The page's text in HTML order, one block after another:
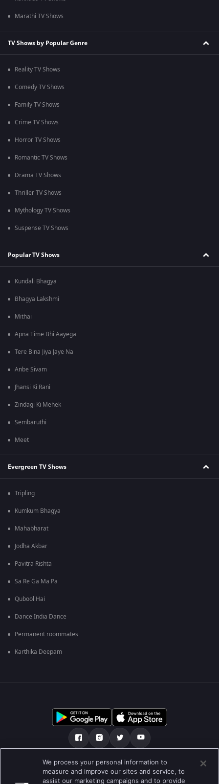
Marathi TV Shows
TV Shows by Popular Genre
Reality TV Shows
Comedy TV Shows
Family TV Shows
Crime TV Shows
Horror TV Shows
Romantic TV Shows
Drama TV Shows
Thriller TV Shows
Mythology TV Shows
Suspense TV Shows
Popular TV Shows
Kundali Bhagya
Bhagya Lakshmi
Mithai
Apna Time Bhi Aayega
Tere Bina Jiya Jaye Na
Anbe Sivam
Jhansi Ki Rani
Zindagi Ki Mehek
Sembaruthi
Meet
Evergreen TV Shows
Tripling
Kumkum Bhagya
Mahabharat
Jodha Akbar
Pavitra Rishta
Sa Re Ga Ma Pa
Qubool Hai
Dance India Dance
Permanent roommates
Karthika Deepam
ਸਾਡੇ ਬਾਰੇ Help Center ਪਰਾਈਵੇਟ ਨੀਤੀ
We process your personal information to
measure and improve our sites and service, to
assist our marketing campaigns and to provide